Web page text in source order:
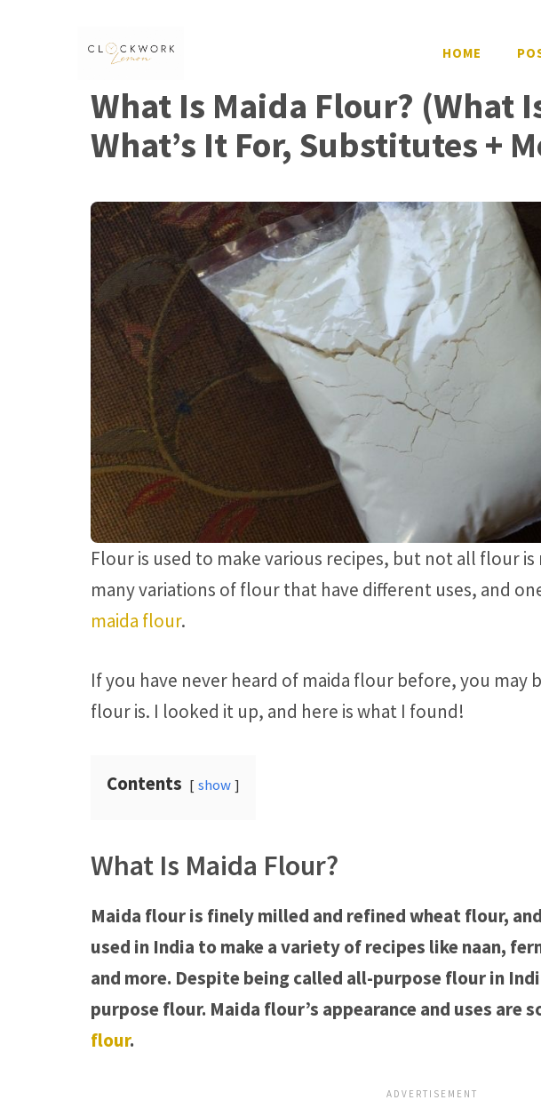
HOME
What Is Maida Flour? (What
What’s It For, Substitutes +
Flour is used to make various recipes, but not all flour is
many variations of flour that have different uses, and
maida flour.
If you have never heard of maida flour before, you may
flour is. I looked it up, and here is what I found!
Contents show
What Is Maida Flour?
Maida flour is finely milled and refined wheat flour,
used in India to make a variety of recipes like naan,
and more. Despite being called all-purpose flour in
purpose flour. Maida flour’s appearance and uses are
flour.